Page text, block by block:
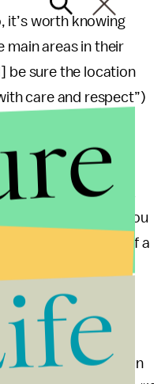
it’s worth knowing
main areas in their
be sure the location
care and respect”)
feel pressured to
If you tend to talk
the door when you
to lose yourself a
your average —
tied to a
not proud of, you can